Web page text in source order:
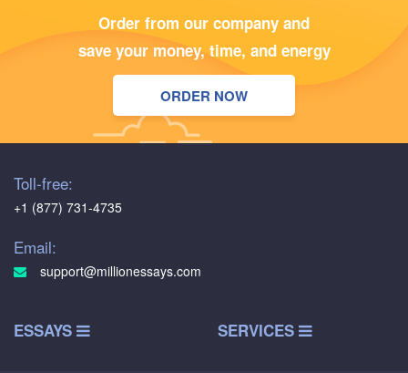
Order from our company and
save your money, time, and energy
ORDER NOW
Toll-free:
+1 (877) 731-4735
Email:
support@millionessays.com
ESSAYS SERVICES